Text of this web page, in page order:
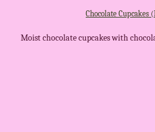
Chocolate Cupcakes
Moist chocolate cupcakes with